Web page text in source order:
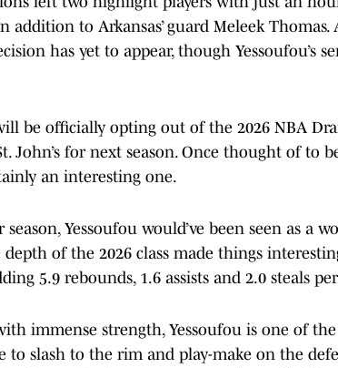
addition to Arkansas’ guard Meleek
has yet to appear, though Yessoufou’s
be officially opting out of the 2026 NBA
John’s for next season. Once thought of to
an interesting one.
Yessoufou would’ve been seen as a
of the 2026 class made things
5.9 rebounds, 1.6 assists and 2.0 steals
immense strength, Yessoufou is one of
to slash to the rim and play-make on the